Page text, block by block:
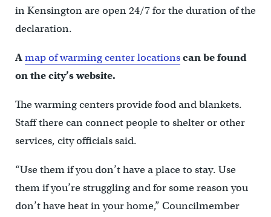
in Kensington are open 24/7 for the duration of the
declaration.
Amap of warming center locationscan be found
on the city’s website.
The warming centers provide food and blankets.
Staff there can connect people to shelter or other
services, city officials said.
“Use them if you don’t have a place to stay. Use
them if you’re struggling and for some reason you
don’t have heat in your home,” Councilmember